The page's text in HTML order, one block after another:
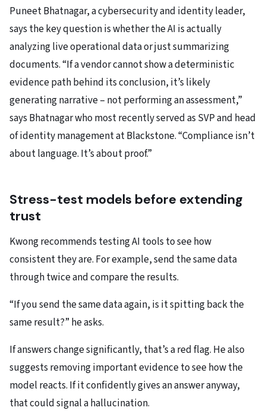
Puneet Bhatnagar, a cybersecurity and identity leader,
says the key question is whether the AI is actually
analyzing live operational data or just summarizing
documents. “If a vendor cannot show a deterministic
evidence path behind its conclusion, it’s likely
generating narrative – not performing an assessment,”
says Bhatnagar who most recently served as SVP and head
of identity management at Blackstone. “Compliance isn’t
about language. It’s about proof.”
Stress-test models before extending
trust
Kwong recommends testing AI tools to see how
consistent they are. For example, send the same data
through twice and compare the results.
“If you send the same data again, is it spitting back the
same result?” he asks.
If answers change significantly, that’s a red flag. He also
suggests removing important evidence to see how the
model reacts. If it confidently gives an answer anyway,
that could signal a hallucination.